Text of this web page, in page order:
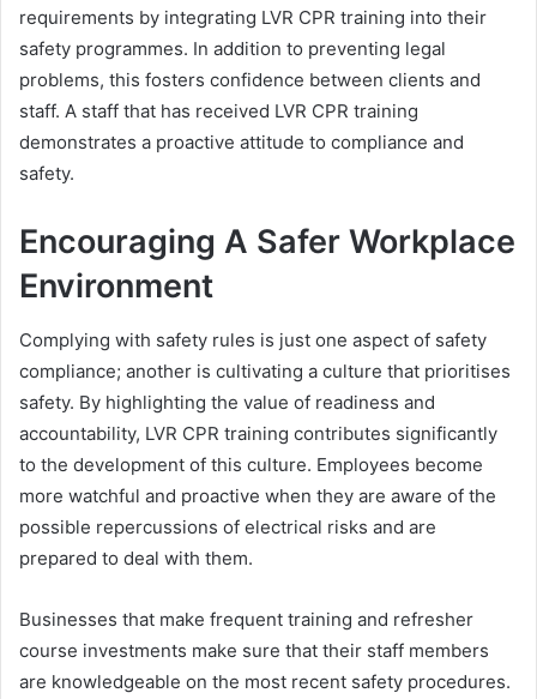
requirements by integrating LVR CPR training into their
safety programmes. In addition to preventing legal
problems, this fosters confidence between clients and
staff. A staff that has received LVR CPR training
demonstrates a proactive attitude to compliance and
safety.
Encouraging A Safer Workplace
Environment
Complying with safety rules is just one aspect of safety
compliance; another is cultivating a culture that prioritises
safety. By highlighting the value of readiness and
accountability, LVR CPR training contributes significantly
to the development of this culture. Employees become
more watchful and proactive when they are aware of the
possible repercussions of electrical risks and are
prepared to deal with them.
Businesses that make frequent training and refresher
course investments make sure that their staff members
are knowledgeable on the most recent safety procedures.